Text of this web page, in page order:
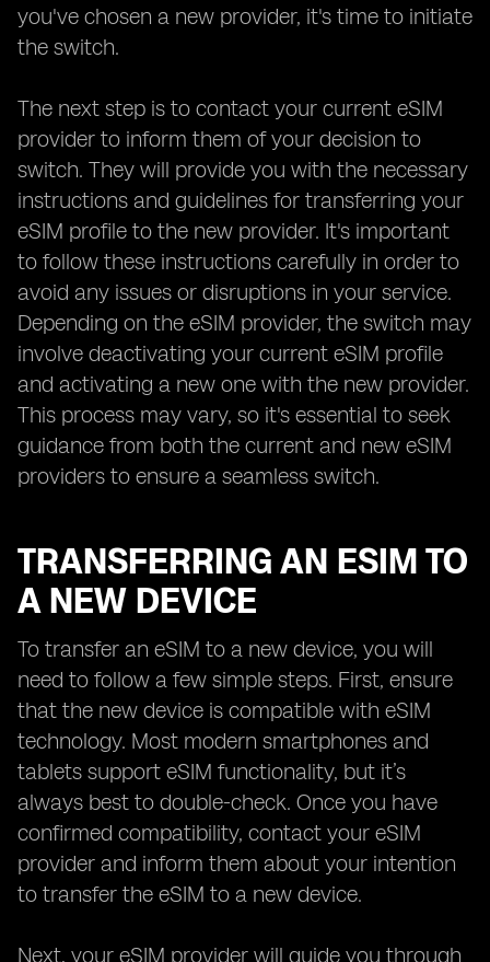
you've chosen a new provider, it's time to initiate
the switch.
The next step is to contact your current eSIM
provider to inform them of your decision to
switch. They will provide you with the necessary
instructions and guidelines for transferring your
eSIM profile to the new provider. It's important
to follow these instructions carefully in order to
avoid any issues or disruptions in your service.
Depending on the eSIM provider, the switch may
involve deactivating your current eSIM profile
and activating a new one with the new provider.
This process may vary, so it's essential to seek
guidance from both the current and new eSIM
providers to ensure a seamless switch.
TRANSFERRING AN ESIM TO
A NEW DEVICE
To transfer an eSIM to a new device, you will
need to follow a few simple steps. First, ensure
that the new device is compatible with eSIM
technology. Most modern smartphones and
tablets support eSIM functionality, but it’s
always best to double-check. Once you have
confirmed compatibility, contact your eSIM
provider and inform them about your intention
to transfer the eSIM to a new device.
Next, your eSIM provider will guide you through